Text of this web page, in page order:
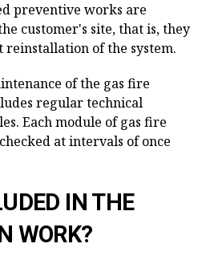
preventive works are
customer's site, that is, they
reinstallation of the system.
of the gas fire
regular technical
Each module of gas fire
at intervals of once
IN THE
WORK?